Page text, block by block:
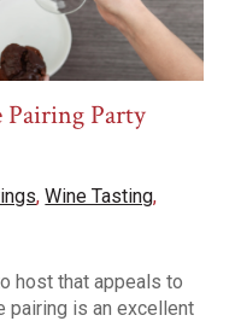
Pairing Party
,Wine Tasting,
host that appeals to
pairing is an excellent